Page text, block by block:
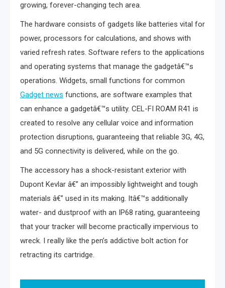
growing, forever-changing tech area.
The hardware consists of gadgets like batteries vital for
power, processors for calculations, and shows with
varied refresh rates. Software refers to the applications
and operating systems that manage the gadgetâ€™s
operations. Widgets, small functions for common
Gadget news functions, are software examples that
can enhance a gadgetâ€™s utility. CEL-FI ROAM R41 is
created to resolve any cellular voice and information
protection disruptions, guaranteeing that reliable 3G, 4G,
and 5G connectivity is delivered, while on the go.
The accessory has a shock-resistant exterior with
Dupont Kevlar â€” an impossibly lightweight and tough
materials â€” used in its making. Itâ€™s additionally
water- and dustproof with an IP68 rating, guaranteeing
that your tracker will become practically impervious to
wreck. I really like the pen’s addictive bolt action for
retracting its cartridge.